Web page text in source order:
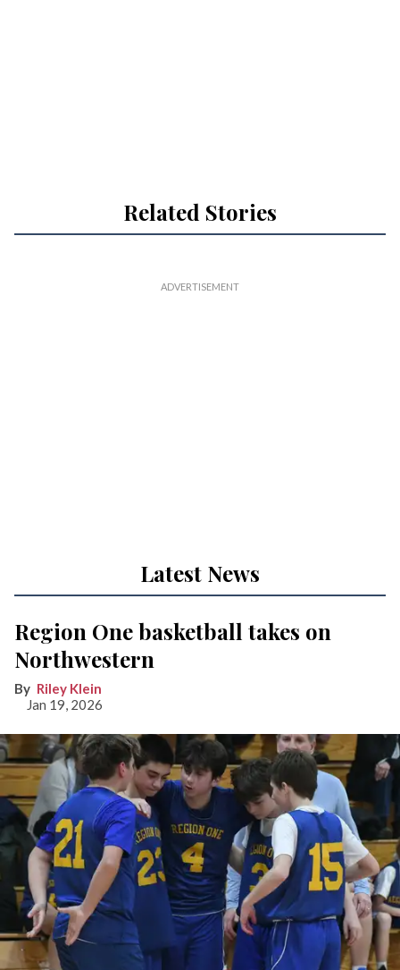
Related Stories
Latest News
Region One basketball takes on
Northwestern
Riley Klein
Jan 19, 2026